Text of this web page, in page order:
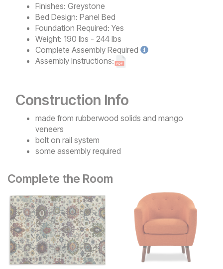
Finishes: Greystone
Bed Design: Panel Bed
Foundation Required: Yes
Weight: 190 lbs - 244 lbs
Complete Assembly Required
Assembly Instructions:
Construction Info
made from rubberwood solids and mango
veneers
bolt on rail system
some assembly required
Complete the Room